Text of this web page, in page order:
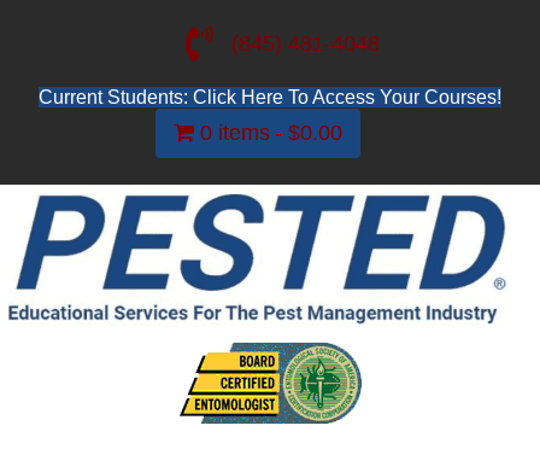
(845) 481-4048
Current Students: Click Here To Access Your Courses!
0 items $0.00